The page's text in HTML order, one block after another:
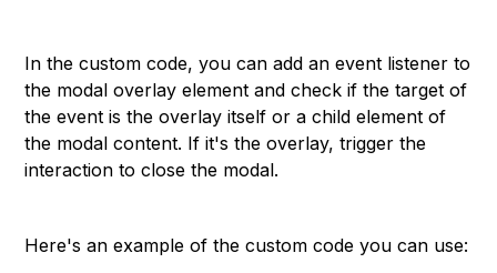
In the custom code, you can add an event listener to
the modal overlay element and check if the target of
the event is the overlay itself or a child element of
the modal content. If it's the overlay, trigger the
interaction to close the modal.
Here's an example of the custom code you can use: